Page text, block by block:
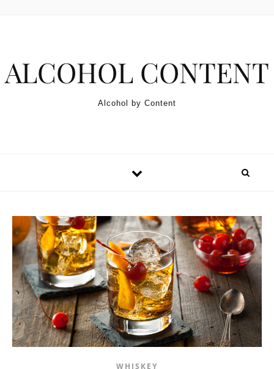
ALCOHOL CONTENT
Alcohol by Content
WHISKEY